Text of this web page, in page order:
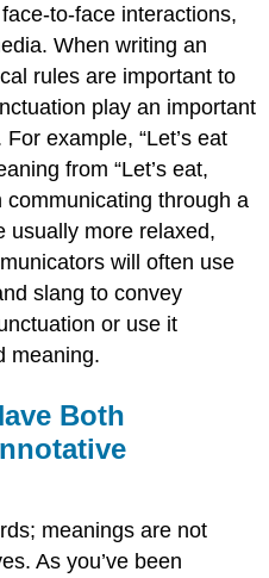
to-face interactions,
When writing an
rules are important to
play an important
example, “Let’s eat
from “Let’s eat,
communicating through a
usually more relaxed,
will often use
slang to convey
or use it
meaning.
Both
meanings are not
As you’ve been